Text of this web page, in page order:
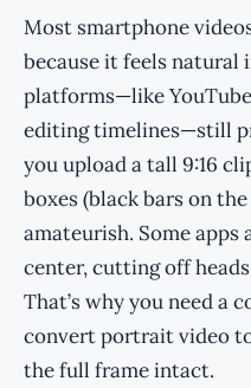
Most smartphone
because it feels natural
platforms—like
editing timelines—still
you upload a tall 9:16
boxes (black bars on
amateurish. Some
center, cutting off
That’s why you need a
convert portrait video
the full frame intact.